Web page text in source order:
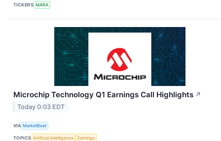
TICKERS MARA
Microchip Technology Q1 Earnings Call Highlights ↗
Today 0:03 EDT
VIA MarketBeat
TOPICS Artificial Intelligence Earnings